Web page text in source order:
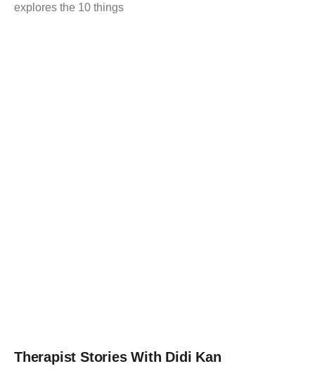
explores the 10 things
Therapist Stories With Didi Kan